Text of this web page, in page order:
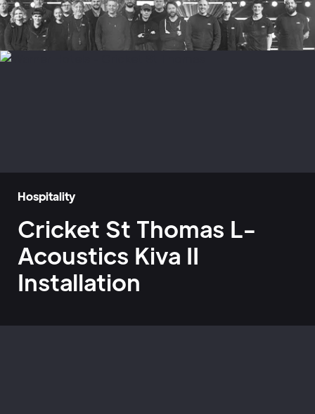
Hospitality
Cricket St Thomas L-
Acoustics Kiva II
Installation